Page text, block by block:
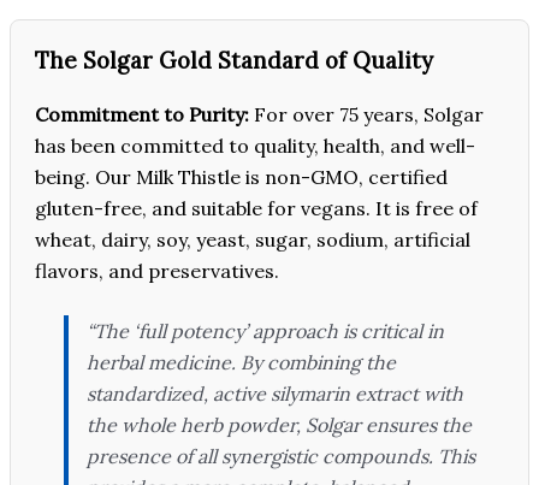
The Solgar Gold Standard of Quality
Commitment to Purity: For over 75 years, Solgar
has been committed to quality, health, and well-
being. Our Milk Thistle is non-GMO, certified
gluten-free, and suitable for vegans. It is free of
wheat, dairy, soy, yeast, sugar, sodium, artificial
flavors, and preservatives.
“The ‘full potency’ approach is critical in
herbal medicine. By combining the
standardized, active silymarin extract with
the whole herb powder, Solgar ensures the
presence of all synergistic compounds. This